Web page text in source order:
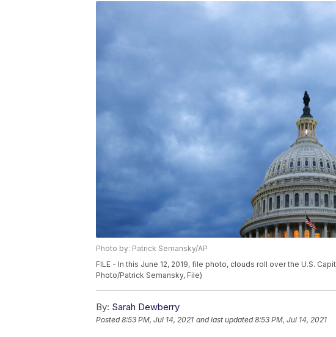
Photo by: Patrick Semansky/AP
FILE - In this June 12, 2019, file photo, clouds roll over the U.S.
Photo/Patrick Semansky, File)
By: Sarah Dewberry
Posted8:53 PM, Jul 14, 2021 and last updated 8:53 PM, Jul 14, 2021